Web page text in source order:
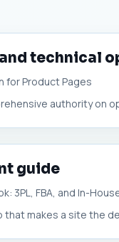
technical
for Product Pages
authority on
guide
3PL, FBA, and In-
that makes a site the